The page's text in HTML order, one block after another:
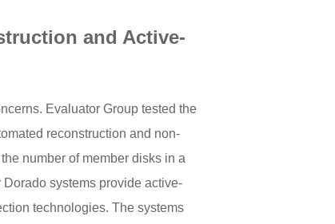
and Active-
Evaluator Group tested the
reconstruction and non-
number of member disks in a
systems provide active-
technologies. The systems